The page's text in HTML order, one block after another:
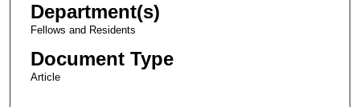
Department(s)
Fellows and Residents
Document Type
Article